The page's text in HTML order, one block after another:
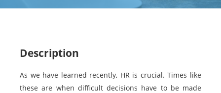
Description
As we have learned recently, HR is crucial. Times like
these are when difficult decisions have to be made